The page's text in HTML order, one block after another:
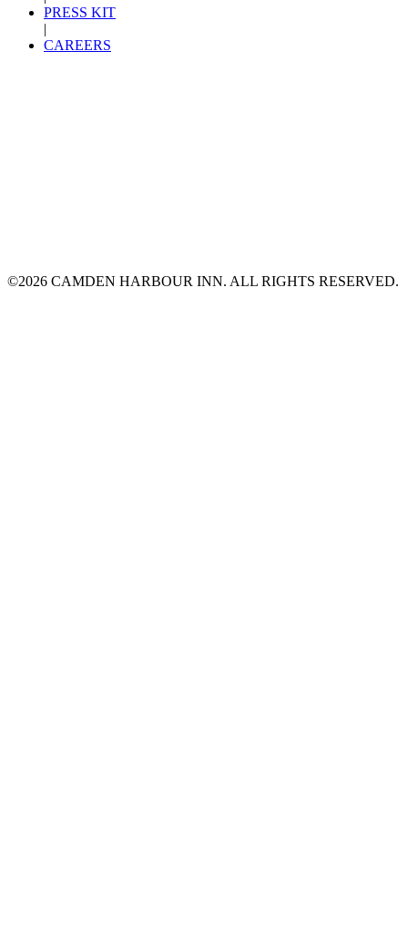
PRESS KIT
|
CAREERS
©2026 CAMDEN HARBOUR INN. ALL RIGHTS RESERVED.